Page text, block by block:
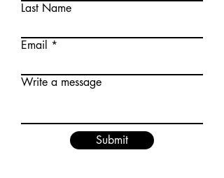
Last Name
Email
Write a message
Submit